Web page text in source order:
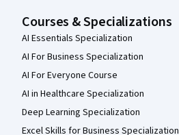
Courses & Specializations
AI Essentials Specialization
AI For Business Specialization
AI For Everyone Course
AI in Healthcare Specialization
Deep Learning Specialization
Excel Skills for Business Specialization